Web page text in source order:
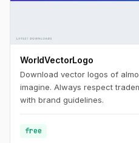
WorldVectorLogo
Download vector logos of
imagine. Always respect
with brand guidelines.
free